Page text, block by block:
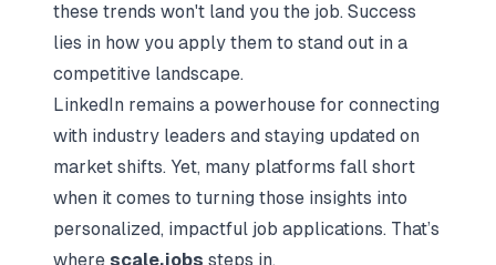
these trends won't land you the job. Success
lies in how you apply them to stand out in a
competitive landscape.
LinkedIn remains a powerhouse for connecting
with industry leaders and staying updated on
market shifts. Yet, many platforms fall short
when it comes to turning those insights into
personalized, impactful job applications. That’s
where scale.jobs steps in.